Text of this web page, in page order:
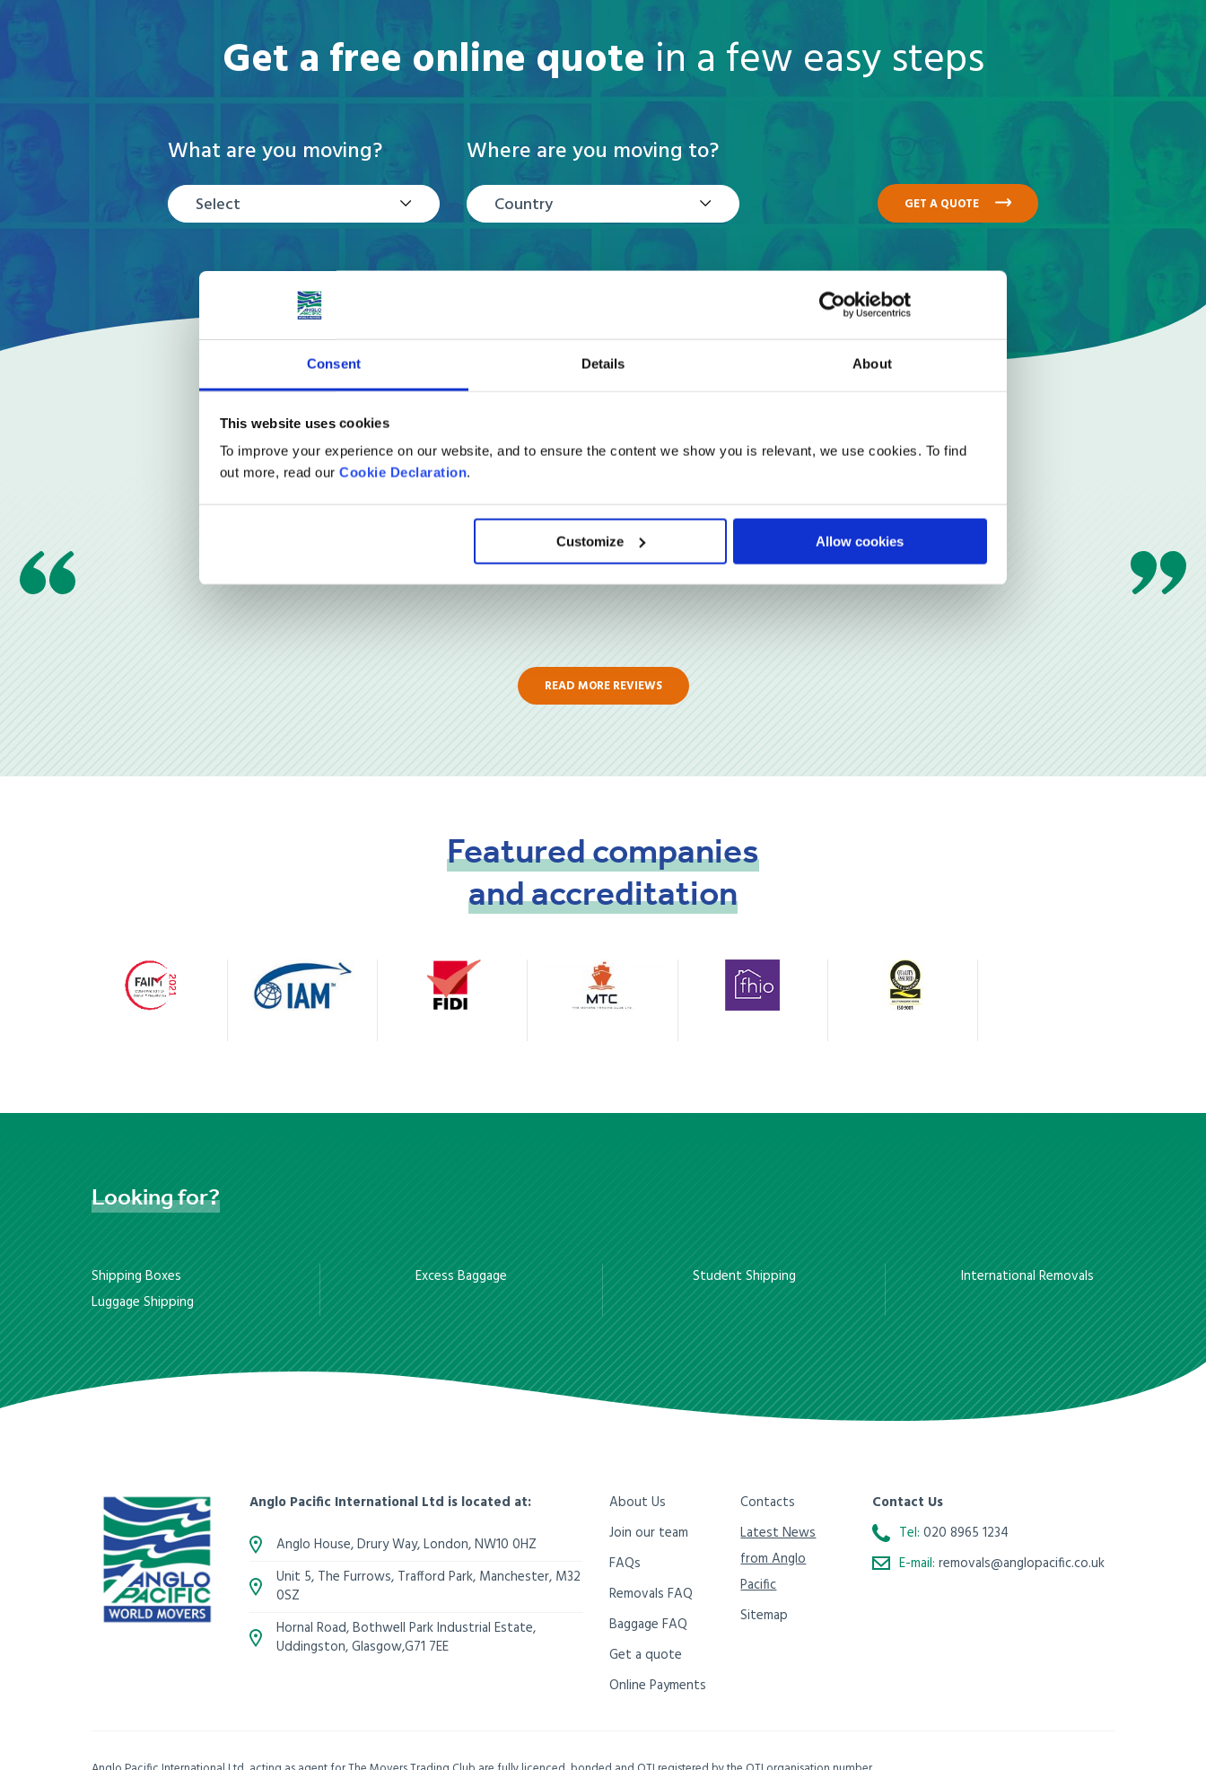
Consent Details About
This website uses cookies
To improve your experience on our website, and to ensure the content we show you is relevant, we use cookies. To find
out more, read our Cookie Declaration.
Customize Allow cookies
Get a free online quote in a few easy steps
What are you moving?
Select
Where are you moving to?
Country GET A QUOTE
Reviews
READ MORE REVIEWS
Featuredcompanies
andaccreditation
Lookingfor?
Shipping Boxes
Luggage Shipping
Excess Baggage Student Shipping International Removals
Anglo Pacific International Ltd is located at:
Anglo House, Drury Way,London,NW10 0HZ
Unit 5, The Furrows, Trafford Park, Manchester, M32
0SZ
Hornal Road, Bothwell Park Industrial Estate,
Uddingston, Glasgow,G71 7EE
About Us
Join our team
FAQs
Removals FAQ
Baggage FAQ
Get a quote
Online Payments
Contacts
Latest News
from Anglo
Pacific
Sitemap
Contact Us
Tel: 020 8965 1234
E-mail: removals@anglopacific.co.uk